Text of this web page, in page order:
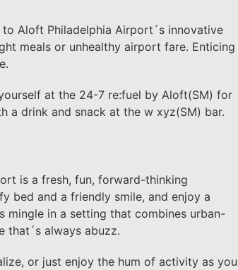
Aloft Philadelphia Airport´s innovative
meals or unhealthy airport fare. Enticing
at the 24-7 re:fuel by Aloft(SM) for
a drink and snack at the w xyz(SM) bar.
is a fresh, fun, forward-thinking
bed and a friendly smile, and enjoy a
mingle in a setting that combines urban-
that´s always abuzz.
or just enjoy the hum of activity as you